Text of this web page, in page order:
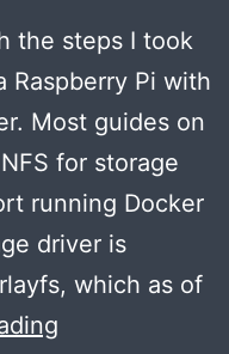
the steps I took
Raspberry Pi with
Most guides on
for storage
running Docker
driver is
which as of